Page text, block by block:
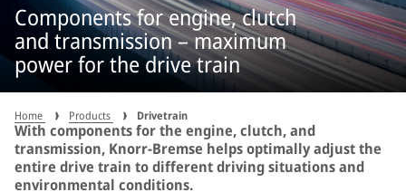
Components for engine, clutch
and transmission – maximum
power for the drive train
Home Products Drivetrain
With components for the engine, clutch, and
transmission, Knorr-Bremse helps optimally adjust the
entire drive train to different driving situations and
environmental conditions.